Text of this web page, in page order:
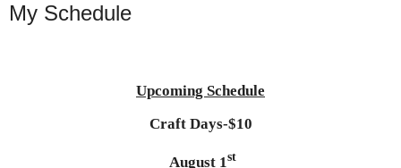
My Schedule
Upcoming Schedule
Craft Days-$10
August 1st